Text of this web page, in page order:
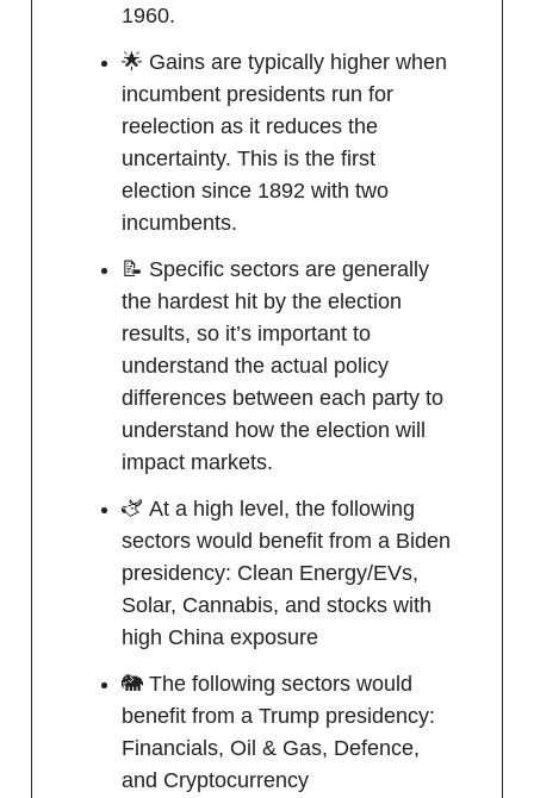
1960.
🌟 Gains are typically higher when
incumbent presidents run for
reelection as it reduces the
uncertainty. This is the first
election since 1892 with two
incumbents.
📝 Specific sectors are generally
the hardest hit by the election
results, so it’s important to
understand the actual policy
differences between each party to
understand how the election will
impact markets.
🫏 At a high level, the following
sectors would benefit from a Biden
presidency: Clean Energy/EVs,
Solar, Cannabis, and stocks with
high China exposure
🐘 The following sectors would
benefit from a Trump presidency:
Financials, Oil & Gas, Defence,
and Cryptocurrency